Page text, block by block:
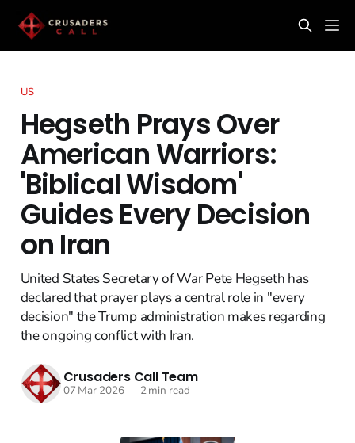
US
Hegseth Prays Over
American Warriors:
'Biblical Wisdom'
Guides Every Decision
on Iran
United States Secretary of War Pete Hegseth has
declared that prayer plays a central role in "every
decision" the Trump administration makes regarding
the ongoing conflict with Iran.
Crusaders Call Team
07 Mar 2026—2 min read